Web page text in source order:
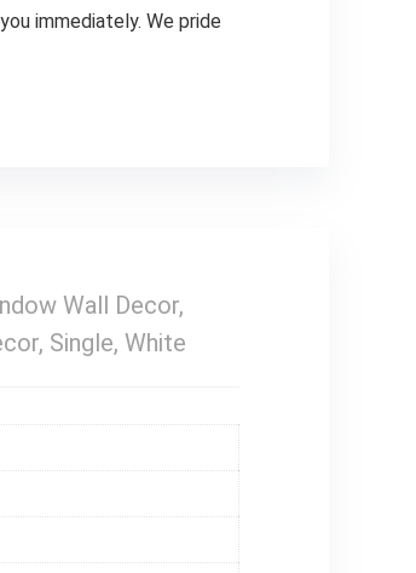
immediately. We pride
Wall Decor,
Single, White